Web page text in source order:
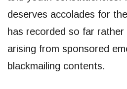
deserves accolades for
has recorded so far
arising from sponsored
blackmailing contents.